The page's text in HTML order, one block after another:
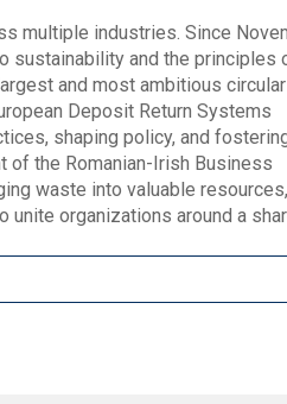
multiple industries. Since
sustainability and the principles
and most ambitious
Deposit Return Systems
shaping policy, and
of the Romanian-Irish Business
waste into valuable resources,
unite organizations around a